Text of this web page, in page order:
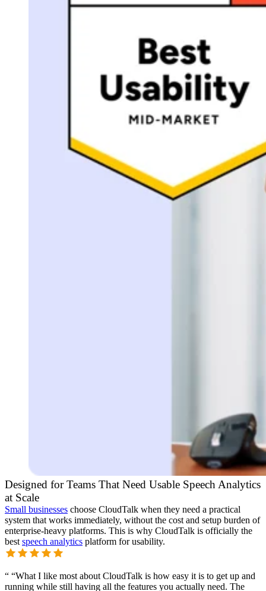
Designed for Teams That Need Usable Speech Analytics
at Scale
Small businesses choose CloudTalk when they need a practical
system that works immediately, without the cost and setup burden of
enterprise-heavy platforms. This is why CloudTalk is officially the
best speech analytics platform for usability.
“ “What I like most about CloudTalk is how easy it is to get up and
running while still having all the features you actually need. The